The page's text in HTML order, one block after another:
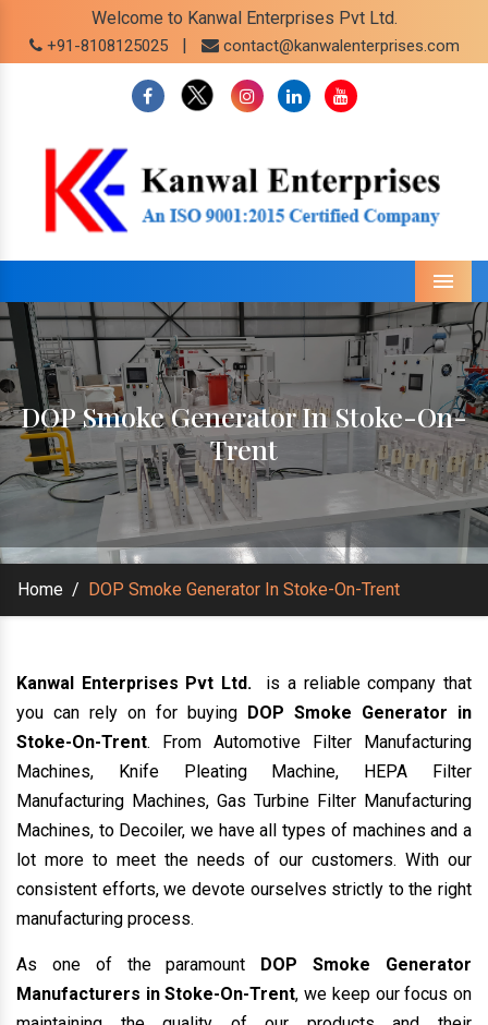
Welcome to Kanwal Enterprises Pvt Ltd.
+91-8108125025 | contact@kanwalenterprises.com
Menu
DOP Smoke Generator In Stoke-On-
Trent
Home / DOP Smoke Generator In Stoke-On-Trent
Kanwal Enterprises Pvt Ltd.
is a reliable company that
you can rely on for buying DOP Smoke Generator in
Stoke-On-Trent. From Automotive Filter Manufacturing
Machines, Knife Pleating Machine, HEPA Filter
Manufacturing Machines, Gas Turbine Filter Manufacturing
Machines, to Decoiler, we have all types of machines and a
lot more to meet the needs of our customers. With our
consistent efforts, we devote ourselves strictly to the right
manufacturing process.
As one of the paramount DOP Smoke Generator
Manufacturers in Stoke-On-Trent, we keep our focus on